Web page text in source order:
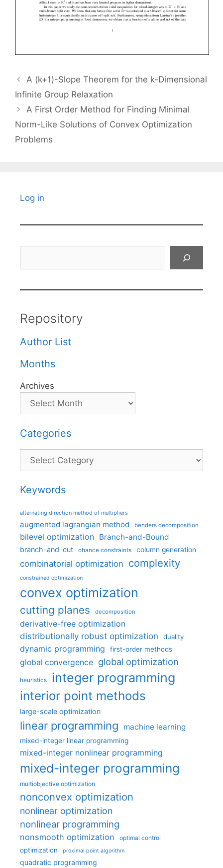
A (k+1)-Slope Theorem for the k-Dimensional
Infinite Group Relaxation
A First Order Method for Finding Minimal
Norm-Like Solutions of Convex Optimization
Problems
Log in
Repository
Author List
Months
Archives
Categories
Categories
Keywords
alternating direction method of multipliers
augmented lagrangian method benders decomposition
bilevel optimization Branch-and-Bound
branch-and-cut chance constraints column generation
combinatorial optimization complexity
constrained optimization
convex optimization
cutting planes decomposition
derivative-free optimization
distributionally robust optimization
duality
dynamic programming first-order methods
global convergence global optimization
heuristics integer programming
interior point methods
large-scale optimization
linear programming machine learning
mixed-integer linear programming
mixed-integer nonlinear programming
mixed-integer programming
multiobjective optimization
nonconvex optimization
nonlinear optimization
nonlinear programming
nonsmooth optimization optimal control
optimization proximal point algorithm
quadratic programming